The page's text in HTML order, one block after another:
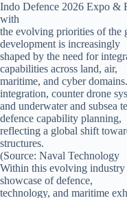
Indo Defence 2026 Expo &
with
the evolving priorities of the
development is increasingly
shaped by the need for
capabilities across land, air,
maritime, and cyber
integration, counter drone
and underwater and subsea
defence capability planning,
reflecting a global shift
structures.
(Source: Naval Technology
Within this evolving industry
showcase of defence,
technology, and maritime